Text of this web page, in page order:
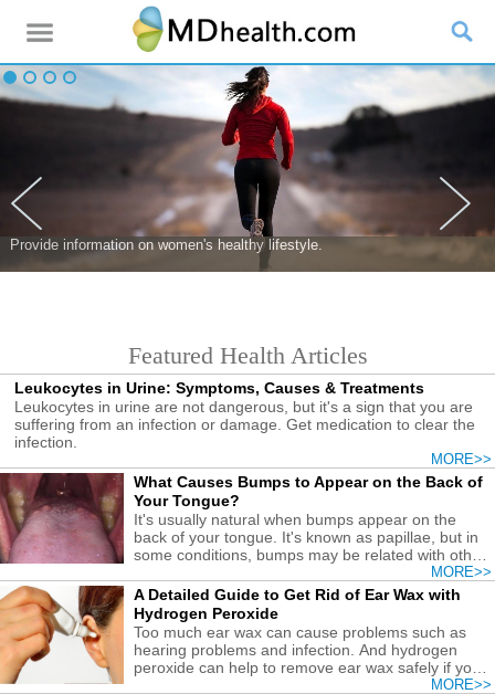
Provide information on women's healthy lifestyle.
Featured Health Articles
Leukocytes in Urine: Symptoms, Causes & Treatments
Leukocytes in urine are not dangerous, but it's a sign that you are
suffering from an infection or damage. Get medication to clear the
infection.
MORE>>
What Causes Bumps to Appear on the Back of
Your Tongue?
It's usually natural when bumps appear on the
back of your tongue. It's known as papillae, but in
some conditions, bumps may be related with other
MORE>>
A Detailed Guide to Get Rid of Ear Wax with
Hydrogen Peroxide
Too much ear wax can cause problems such as
hearing problems and infection. And hydrogen
peroxide can help to remove ear wax safely if you
MORE>>